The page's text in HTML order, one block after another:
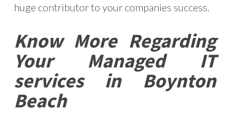
huge contributor to your companies success.
Know More Regarding
Your Managed IT
services in Boynton
Beach